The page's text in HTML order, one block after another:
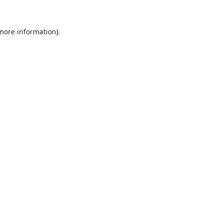
information).